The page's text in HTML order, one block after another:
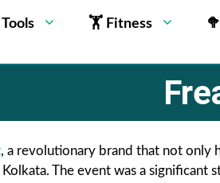
🏋 Fitness
, a revolutionary brand that not only
Kolkata. The event was a significant